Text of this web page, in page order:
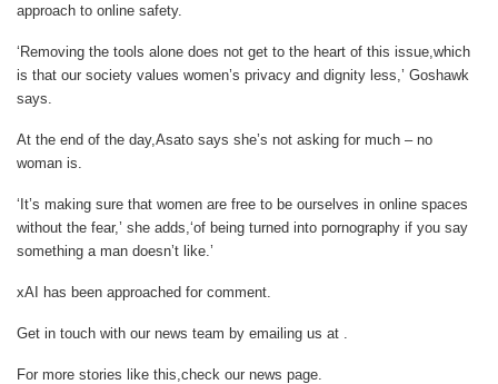
approach to online safety.
‘Removing the tools alone does not get to the heart of this issue,which
is that our society values women’s privacy and dignity less,’ Goshawk
says.
At the end of the day,Asato says she’s not asking for much – no
woman is.
‘It’s making sure that women are free to be ourselves in online spaces
without the fear,’ she adds,‘of being turned into pornography if you say
something a man doesn’t like.’
xAI has been approached for comment.
Get in touch with our news team by emailing us at .
For more stories like this, check our news page